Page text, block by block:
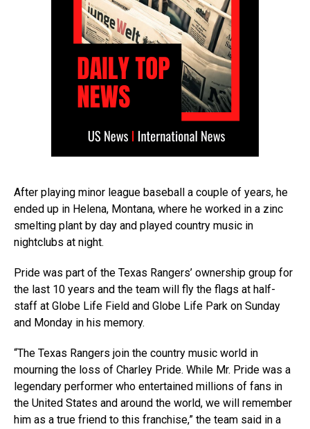
After playing minor league baseball a couple of years, he
ended up in Helena, Montana, where he worked in a zinc
smelting plant by day and played country music in
nightclubs at night.
Pride was part of the Texas Rangers’ ownership group for
the last 10 years and the team will fly the flags at half-
staff at Globe Life Field and Globe Life Park on Sunday
and Monday in his memory.
“The Texas Rangers join the country music world in
mourning the loss of Charley Pride. While Mr. Pride was a
legendary performer who entertained millions of fans in
the United States and around the world, we will remember
him as a true friend to this franchise,” the team said in a